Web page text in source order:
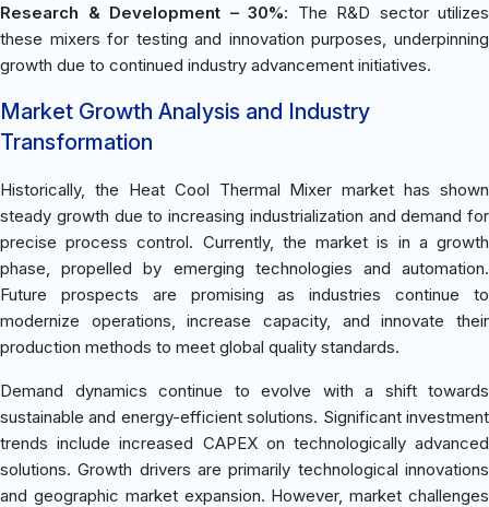
Research & Development – 30%: The R&D sector utilizes
these mixers for testing and innovation purposes, underpinning
growth due to continued industry advancement initiatives.
Market Growth Analysis and Industry
Transformation
Historically, the Heat Cool Thermal Mixer market has shown
steady growth due to increasing industrialization and demand for
precise process control. Currently, the market is in a growth
phase, propelled by emerging technologies and automation.
Future prospects are promising as industries continue to
modernize operations, increase capacity, and innovate their
production methods to meet global quality standards.
Demand dynamics continue to evolve with a shift towards
sustainable and energy-efficient solutions. Significant investment
trends include increased CAPEX on technologically advanced
solutions. Growth drivers are primarily technological innovations
and geographic market expansion. However, market challenges